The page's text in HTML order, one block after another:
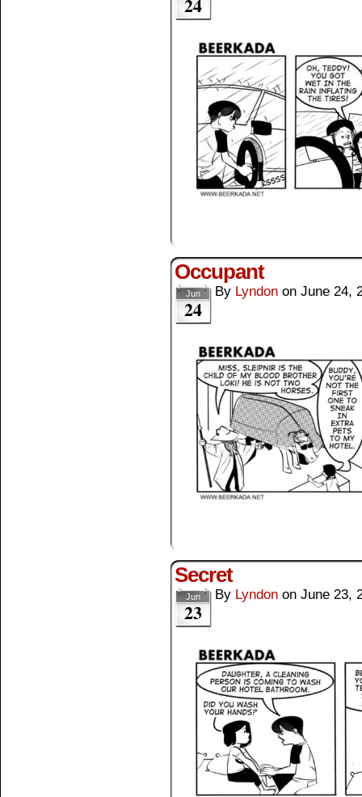
24
Occupant
Jun
24
By Lyndon on June 24,
Secret
Jun
23
By Lyndon on June 23,